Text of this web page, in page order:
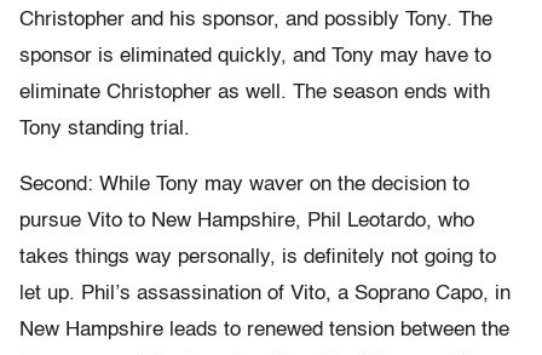
Christopher and his sponsor, and possibly Tony. The
sponsor is eliminated quickly, and Tony may have to
eliminate Christopher as well. The season ends with
Tony standing trial.
Second: While Tony may waver on the decision to
pursue Vito to New Hampshire, Phil Leotardo, who
takes things way personally, is definitely not going to
let up. Phil’s assassination of Vito, a Soprano Capo, in
New Hampshire leads to renewed tension between the